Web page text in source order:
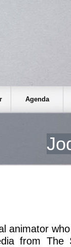
Agenda
animator
from The